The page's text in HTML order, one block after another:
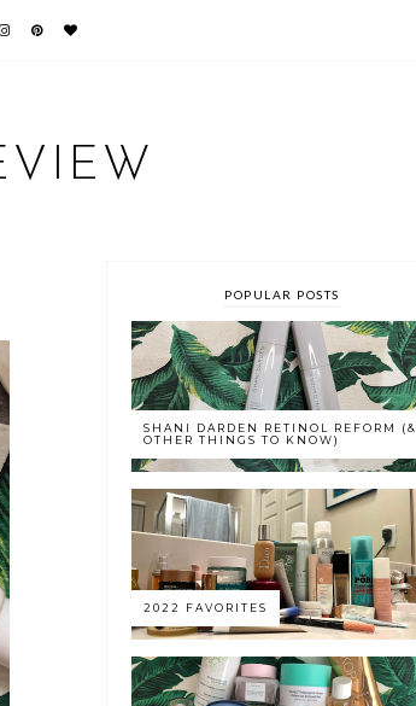
POPULAR POSTS
SHANI DARDEN RETINOL REFORM (&
OTHER THINGS TO KNOW)
2022 FAVORITES